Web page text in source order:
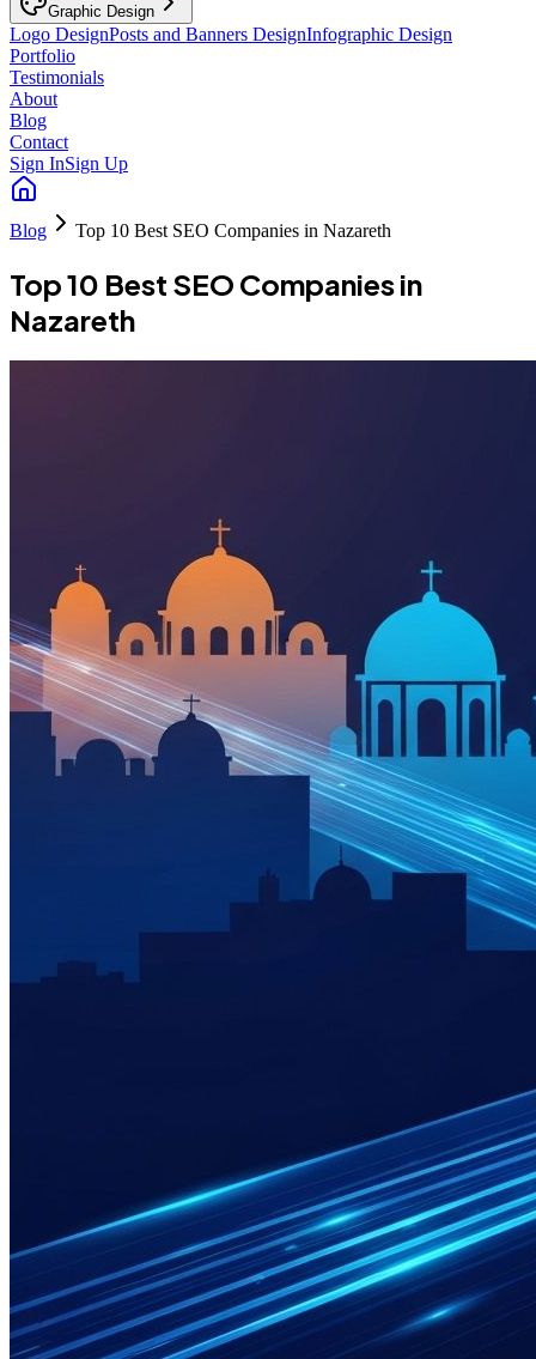
Graphic Design
Logo DesignPosts and Banners DesignInfographic Design
Portfolio
Testimonials
About
Blog
Contact
Sign InSign Up
Blog Top 10 Best SEO Companies in Nazareth
Top 10 Best SEO Companies in
Nazareth